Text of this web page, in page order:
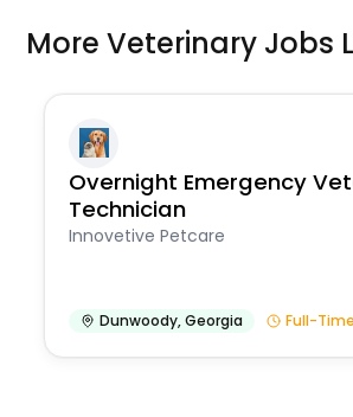
More Veterinary Jobs
Overnight Emergency
Technician
Innovetive Petcare
Dunwoody,Georgia Full-Time